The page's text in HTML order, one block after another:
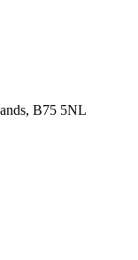
B75 5NL